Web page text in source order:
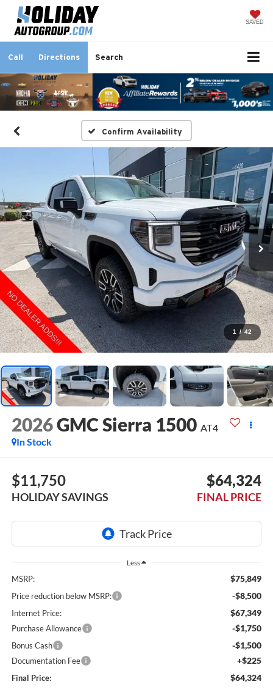
SAVED
Call Directions Search
Confirm Availability
1 / 42
2026GMC Sierra 1500 AT4
In Stock
$11,750
HOLIDAY SAVINGS
$64,324
FINAL PRICE
Less
MSRP: $75,849
Price reduction below MSRP: -$8,500
Internet Price: $67,349
Purchase Allowance -$1,750
Bonus Cash -$1,500
Documentation Fee +$225
Final Price: $64,324